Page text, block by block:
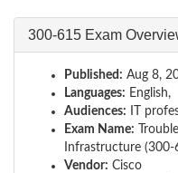
300-615 Exam
Published: Aug 8,
Languages: English,
Audiences: IT
Exam Name:
Infrastructure
Vendor: Cisco